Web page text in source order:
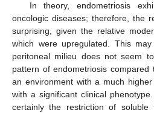
In theory, endometriosis
oncologic diseases; therefore, the
surprising, given the relative
which were upregulated. This
peritoneal milieu does not seem
pattern of endometriosis
an environment with a much
with a significant clinical
certainly the restriction of